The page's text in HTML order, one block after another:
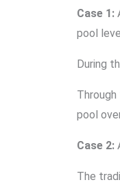
Case 1:
pool
During
pool
Case 2:
The